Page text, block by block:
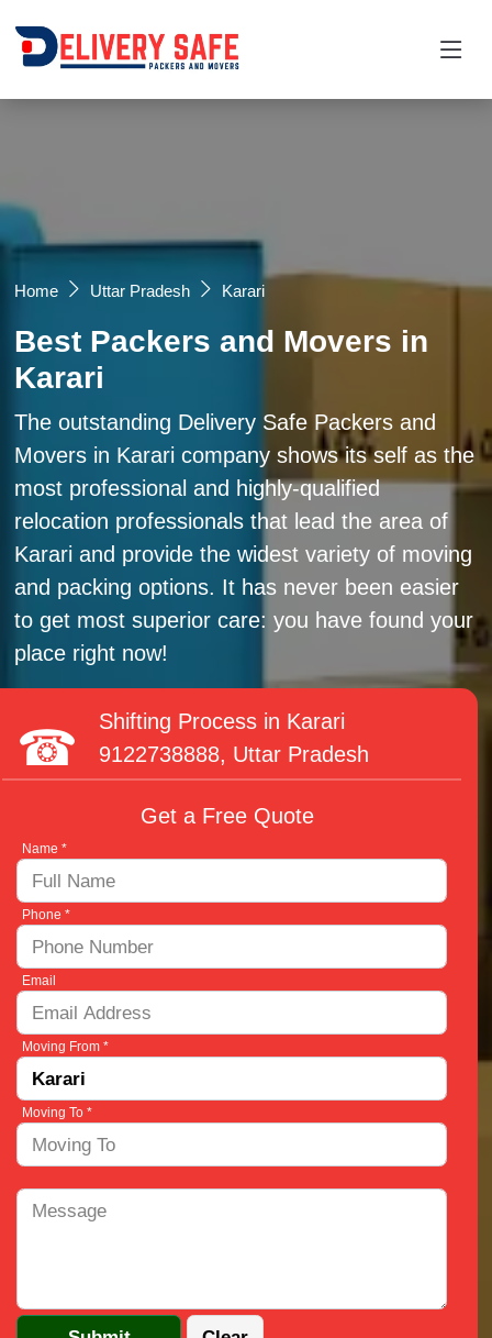
Home Uttar Pradesh Karari
Best Packers and Movers in
Karari
The outstanding Delivery Safe Packers and
Movers in Karari company shows its self as the
most professional and highly-qualified
relocation professionals that lead the area of
Karari and provide the widest variety of moving
and packing options. It has never been easier
to get most superior care: you have found your
place right now!
Shifting Process in Karari
9122738888, Uttar Pradesh
Get a Free Quote
Name *
Phone *
Email
Moving From *
Moving To *
Email
Moving From * Moving To *
Query *